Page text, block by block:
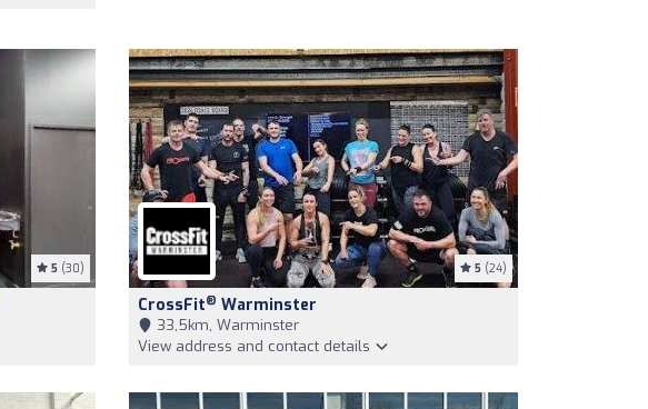
5 (30) 5 (24)
CrossFit® Warminster
33,5km, Warminster
View address and contact details